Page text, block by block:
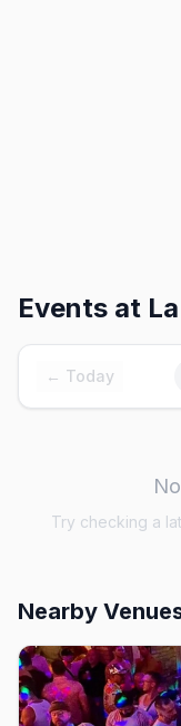
Events at
← Today
Try checking a
Nearby